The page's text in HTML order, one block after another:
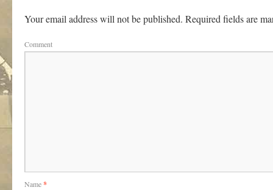
Your email address will not be published. Required fields are
Comment
Name*